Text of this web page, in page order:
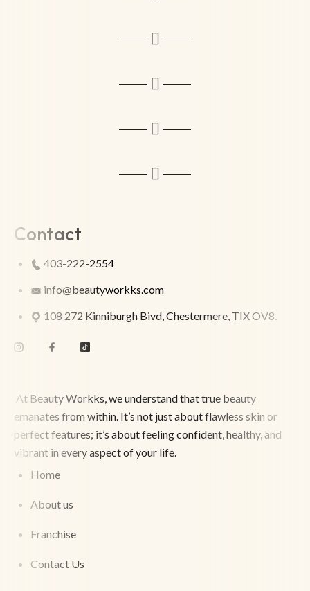
Contact
403-222-2554
info@beautyworkks.com
108 272 Kinniburgh Bivd, Chestermere, TIX OV8.
At Beauty Workks, we understand that true beauty
emanates from within. It’s not just about flawless skin or
perfect features; it’s about feeling confident, healthy, and
vibrant in every aspect of your life.
Home
About us
Franchise
Contact Us